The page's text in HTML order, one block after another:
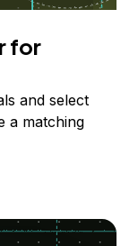
for
and select
a matching